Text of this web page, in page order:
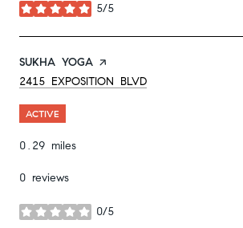
5/5
stars
VISIT THE
SUKHA YOGA PAGE ON YELP
SEARCH
2415 EXPOSITION BLVD
ACTIVE
0.29 miles
0 reviews
0/5
stars